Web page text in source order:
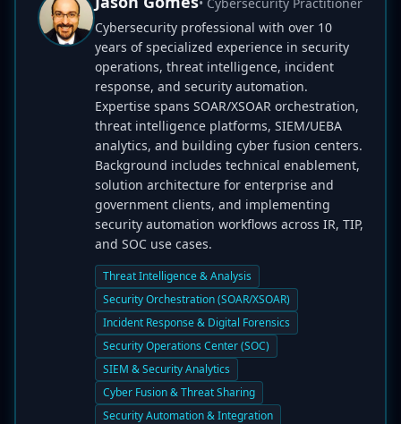
Cybersecurity professional with over 10
years of specialized experience in security
operations, threat intelligence, incident
response, and security automation.
Expertise spans SOAR/XSOAR orchestration,
threat intelligence platforms, SIEM/UEBA
analytics, and building cyber fusion centers.
Background includes technical enablement,
solution architecture for enterprise and
government clients, and implementing
security automation workflows across IR, TIP,
and SOC use cases.
Threat Intelligence & Analysis
Security Orchestration (SOAR/XSOAR)
Incident Response & Digital Forensics
Security Operations Center (SOC)
SIEM & Security Analytics
Cyber Fusion & Threat Sharing
Security Automation & Integration